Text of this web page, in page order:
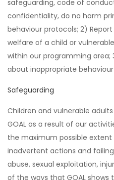
safeguarding, code of
confidentiality, do no harm
behaviour protocols; 2)
welfare of a child or
within our programming area;
about inappropriate
Safeguarding
Children and vulnerable
GOAL as a result of our
the maximum possible
inadvertent actions and
abuse, sexual exploitation,
of the ways that GOAL